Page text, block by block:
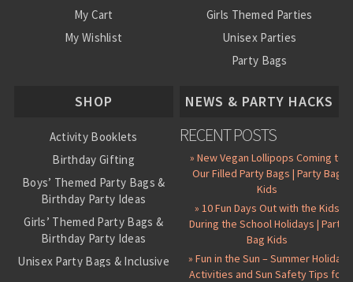
My Cart
My Wishlist
Girls Themed Parties
Unisex Parties
Party Bags
SHOP
Activity Booklets
Birthday Gifting
Boys’ Themed Party Bags &
Birthday Party Ideas
Girls’ Themed Party Bags &
Birthday Party Ideas
Unisex Party Bags & Inclusive
NEWS & PARTY HACKS
RECENT POSTS
» New Vegan Lollipops Coming to
Our Filled Party Bags | Party Bag
Kids
» 10 Fun Days Out with the Kids
During the School Holidays | Party
Bag Kids
» Fun in the Sun – Summer Holiday
Activities and Sun Safety Tips for